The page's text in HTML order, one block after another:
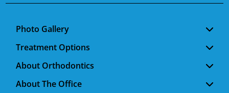
Photo Gallery
Treatment Options
About Orthodontics
About The Office